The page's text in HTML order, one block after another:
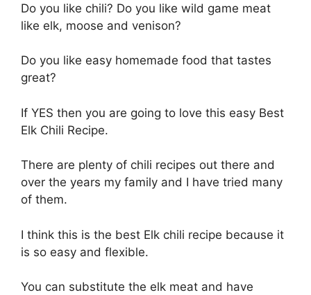
Do you like chili? Do you like wild game meat
like elk, moose and venison?
Do you like easy homemade food that tastes
great?
If YES then you are going to love this easy Best
Elk Chili Recipe.
There are plenty of chili recipes out there and
over the years my family and I have tried many
of them.
I think this is the best Elk chili recipe because it
is so easy and flexible.
You can substitute the elk meat and have